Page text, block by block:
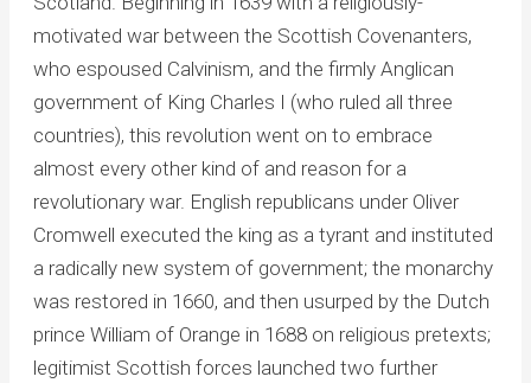
motivated war between the Scottish Covenanters,
who espoused Calvinism, and the firmly Anglican
government of King Charles I (who ruled all three
countries), this revolution went on to embrace
almost every other kind of and reason for a
revolutionary war. English republicans under Oliver
Cromwell executed the king as a tyrant and instituted
a radically new system of government; the monarchy
was restored in 1660, and then usurped by the Dutch
prince William of Orange in 1688 on religious pretexts;
legitimist Scottish forces launched two further